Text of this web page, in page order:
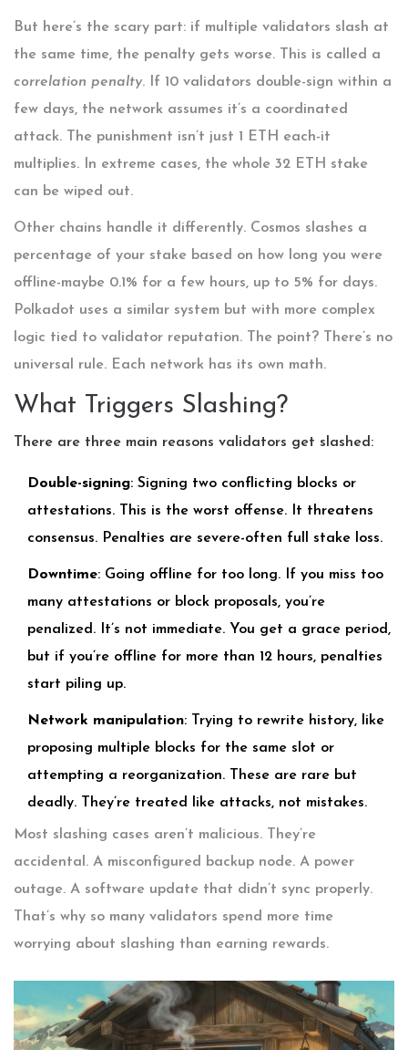
But here’s the scary part: if multiple validators slash at
the same time, the penalty gets worse. This is called a
correlation penalty. If 10 validators double-sign within a
few days, the network assumes it’s a coordinated
attack. The punishment isn’t just 1 ETH each-it
multiplies. In extreme cases, the whole 32 ETH stake
can be wiped out.
Other chains handle it differently. Cosmos slashes a
percentage of your stake based on how long you were
offline-maybe 0.1% for a few hours, up to 5% for days.
Polkadot uses a similar system but with more complex
logic tied to validator reputation. The point? There’s no
universal rule. Each network has its own math.
What Triggers Slashing?
There are three main reasons validators get slashed:
Double-signing: Signing two conflicting blocks or
attestations. This is the worst offense. It threatens
consensus. Penalties are severe-often full stake loss.
Downtime: Going offline for too long. If you miss too
many attestations or block proposals, you’re
penalized. It’s not immediate. You get a grace period,
but if you’re offline for more than 12 hours, penalties
start piling up.
Network manipulation: Trying to rewrite history, like
proposing multiple blocks for the same slot or
attempting a reorganization. These are rare but
deadly. They’re treated like attacks, not mistakes.
Most slashing cases aren’t malicious. They’re
accidental. A misconfigured backup node. A power
outage. A software update that didn’t sync properly.
That’s why so many validators spend more time
worrying about slashing than earning rewards.